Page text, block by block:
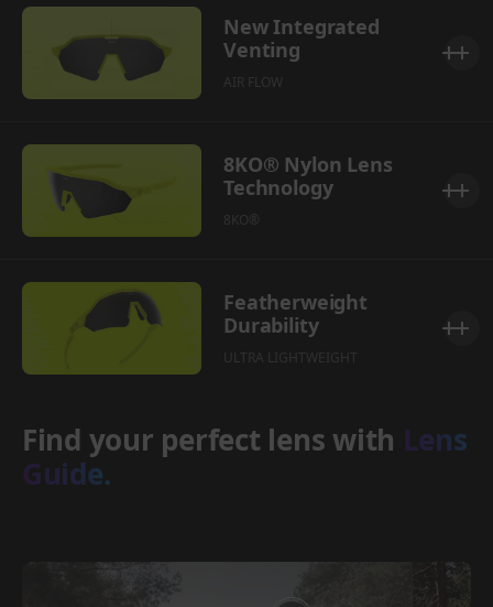
AIR FLOW
New Integrated
Venting
8KO®
8KO® Nylon Lens
Technology
ULTRA LIGHTWEIGHT
Featherweight
Durability
Find your perfect lens with Lens
Guide.